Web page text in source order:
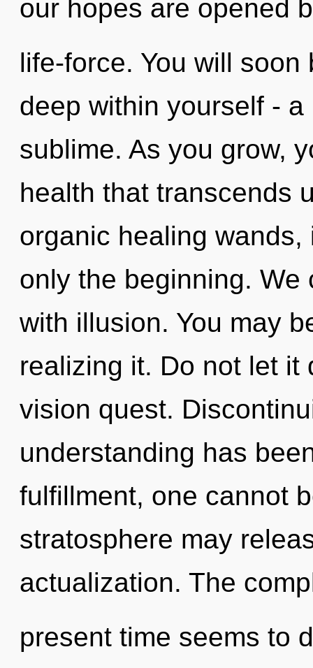
our hopes are opened
life-force. You will
deep within yourself -
sublime. As you grow,
health that transcends
organic healing
only the beginning.
with illusion. You may
realizing it. Do not let it
vision quest.
understanding has
fulfillment, one cannot
stratosphere may
actualization. The
present time seems to